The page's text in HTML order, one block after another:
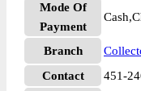
Mode Of
Payment
Branch
Contact
451-